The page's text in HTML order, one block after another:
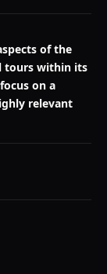
of the
tours within its
on a
relevant